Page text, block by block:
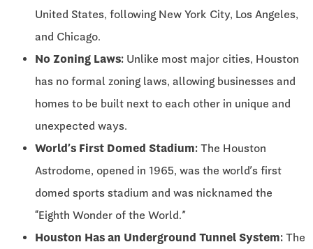
United States, following New York City, Los Angeles,
and Chicago.
No Zoning Laws: Unlike most major cities, Houston
has no formal zoning laws, allowing businesses and
homes to be built next to each other in unique and
unexpected ways.
World’s First Domed Stadium: The Houston
Astrodome, opened in 1965, was the world’s first
domed sports stadium and was nicknamed the
“Eighth Wonder of the World.”
Houston Has an Underground Tunnel System: The